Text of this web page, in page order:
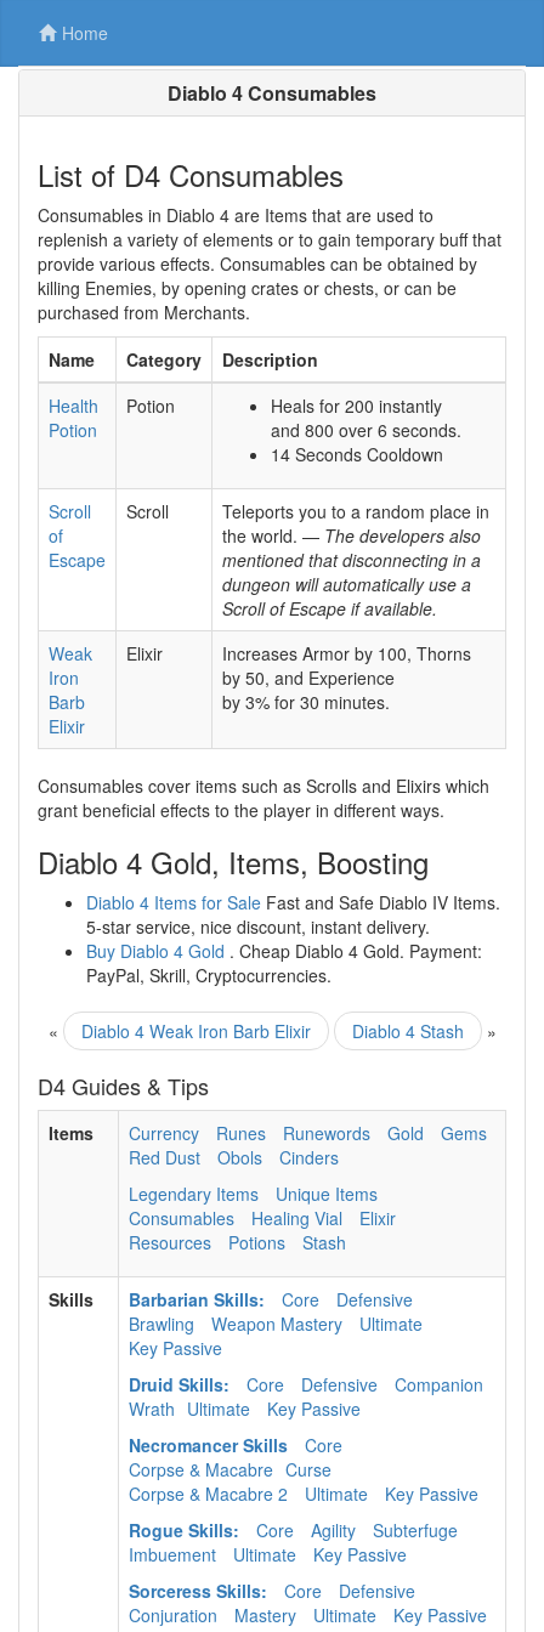
Home
Diablo 4 Consumables
List of D4 Consumables
Consumables in Diablo 4 are Items that are used to
replenish a variety of elements or to gain temporary buff that
provide various effects. Consumables can be obtained by
killing Enemies, by opening crates or chests, or can be
purchased from Merchants.
Name
Category
Description
Health
Potion
Potion
Heals for 200 instantly
and 800 over 6 seconds.
14 Seconds Cooldown
Scroll
of
Escape
Scroll
Teleports you to a random place in
the world. — The developers also
mentioned that disconnecting in a
dungeon will automatically use a
Scroll of Escape if available.
Weak
Iron
Barb
Elixir
Elixir
Increases Armor by 100, Thorns
by 50, and Experience
by 3% for 30 minutes.
Consumables cover items such as Scrolls and Elixirs which
grant beneficial effects to the player in different ways.
Diablo 4 Gold, Items, Boosting
Diablo 4 Items for Sale Fast and Safe Diablo IV Items.
5-star service, nice discount, instant delivery.
Buy Diablo 4 Gold . Cheap Diablo 4 Gold. Payment:
PayPal, Skrill, Cryptocurrencies.
« Diablo 4 Weak Iron Barb Elixir Diablo 4 Stash »
D4 Guides & Tips
Items Currency Runes Runewords Gold
Gems
Red Dust
Obols
Cinders
Legendary Items
Unique Items
Consumables
Healing Vial
Elixir
Resources
Potions Stash
Skills Barbarian Skills: Core
Defensive
Brawling
Weapon Mastery
Ultimate
Key Passive
Druid Skills:
Core Defensive
Companion
Wrath Ultimate
Key Passive
Necromancer Skills
Core
Corpse & Macabre Curse
Corpse & Macabre 2
Ultimate
Key Passive
Rogue Skills:
Core Agility
Subterfuge
Imbuement
Ultimate
Key Passive
Sorceress Skills:
Core
Defensive
Conjuration
Mastery Ultimate Key Passive